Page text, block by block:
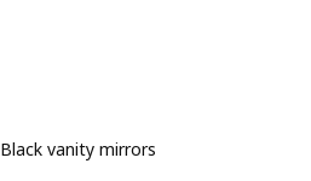
Black vanity mirrors